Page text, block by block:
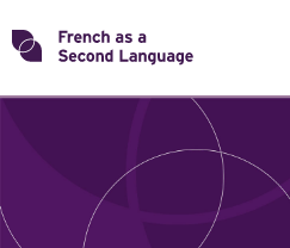
Skip
toTransforming
ROLES